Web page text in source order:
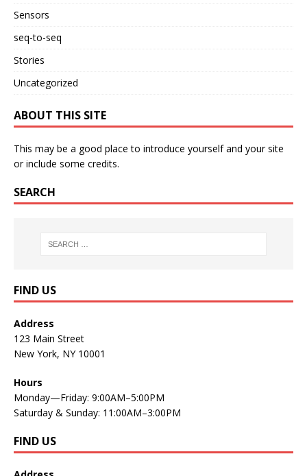
Sensors
seq-to-seq
Stories
Uncategorized
ABOUT THIS SITE
This may be a good place to introduce yourself and your site
or include some credits.
SEARCH
FIND US
Address
123 Main Street
New York, NY 10001
Hours
Monday—Friday: 9:00AM–5:00PM
Saturday & Sunday: 11:00AM–3:00PM
FIND US